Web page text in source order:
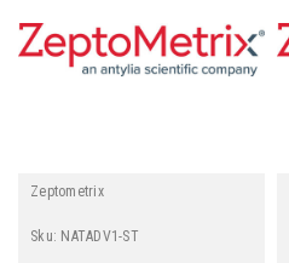
Zeptometrix
Sku: NATADV1-ST